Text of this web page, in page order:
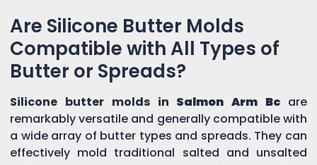
Are Silicone Butter Molds
Compatible with All Types of
Butter or Spreads?
Silicone butter molds in Salmon Arm Bc are
remarkably versatile and generally compatible with
a wide array of butter types and spreads. They can
effectively mold traditional salted and unsalted